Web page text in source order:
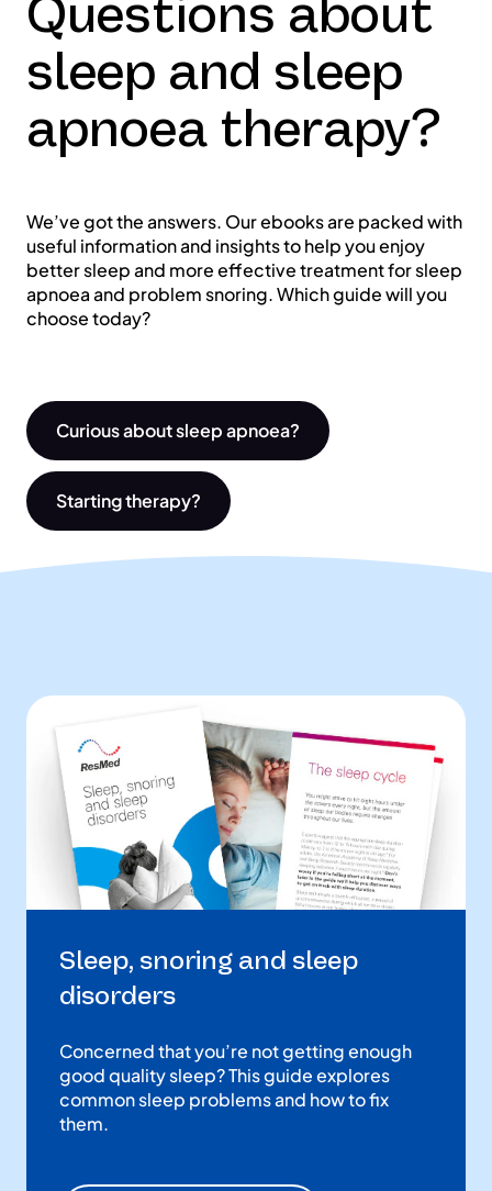
Questions about
sleep and sleep
apnoea therapy?
We’ve got the answers. Our ebooks are packed with
useful information and insights to help you enjoy
better sleep and more effective treatment for sleep
apnoea and problem snoring. Which guide will you
choose today?
Curious about sleep apnoea?
Starting therapy?
Sleep, snoring and sleep
disorders
Concerned that you’re not getting enough
good quality sleep? This guide explores
common sleep problems and how to fix
them.